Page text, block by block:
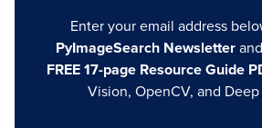
Enter your email address
PyImageSearch Newsletterand
FREE 17-page Resource Guide
Vision, OpenCV, and